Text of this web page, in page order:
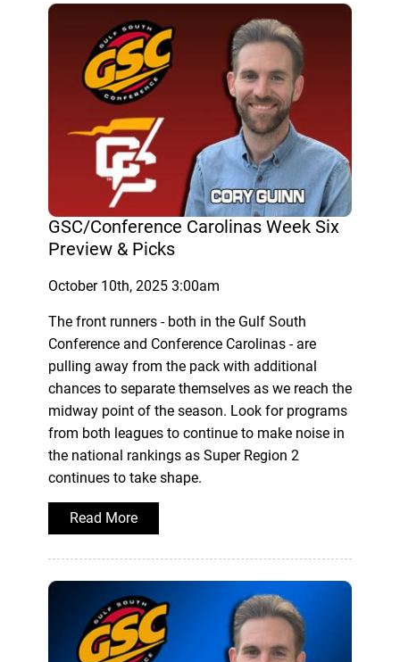
GSC/Conference Carolinas Week Six
Preview & Picks
October 10th, 2025 3:00am
The front runners - both in the Gulf South
Conference and Conference Carolinas - are
pulling away from the pack with additional
chances to separate themselves as we reach the
midway point of the season. Look for programs
from both leagues to continue to make noise in
the national rankings as Super Region 2
continues to take shape.
Read More